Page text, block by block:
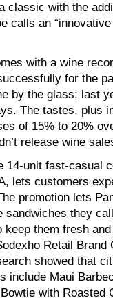
classic with the
calls an
with a wine
for the
by the glass; last
The tastes, plus
of 15% to 20%
release wine
14-unit fast-casual
lets customers
promotion lets
sandwiches they
keep them fresh
Retail
showed that
include Maui
with Roasted